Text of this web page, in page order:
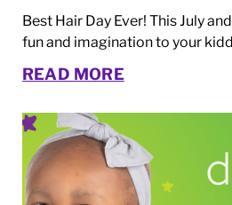
Best Hair Day Ever! This July
fun and imagination to your
READ MORE